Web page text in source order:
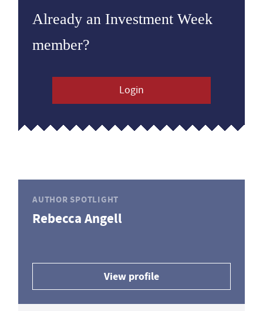
Already an Investment Week
member?
Login
AUTHOR SPOTLIGHT
Rebecca Angell
View profile